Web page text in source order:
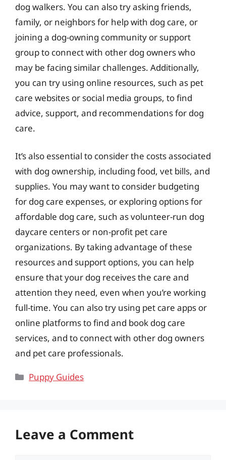
dog walkers. You can also try asking friends,
family, or neighbors for help with dog care, or
joining a dog-owning community or support
group to connect with other dog owners who
may be facing similar challenges. Additionally,
you can try using online resources, such as pet
care websites or social media groups, to find
advice, support, and recommendations for dog
care.
It’s also essential to consider the costs associated
with dog ownership, including food, vet bills, and
supplies. You may want to consider budgeting
for dog care expenses, or exploring options for
affordable dog care, such as volunteer-run dog
daycare centers or non-profit pet care
organizations. By taking advantage of these
resources and support options, you can help
ensure that your dog receives the care and
attention they need, even when you’re working
full-time. You can also try using pet care apps or
online platforms to find and book dog care
services, and to connect with other dog owners
and pet care professionals.
Categories
Puppy Guides
Leave a Comment